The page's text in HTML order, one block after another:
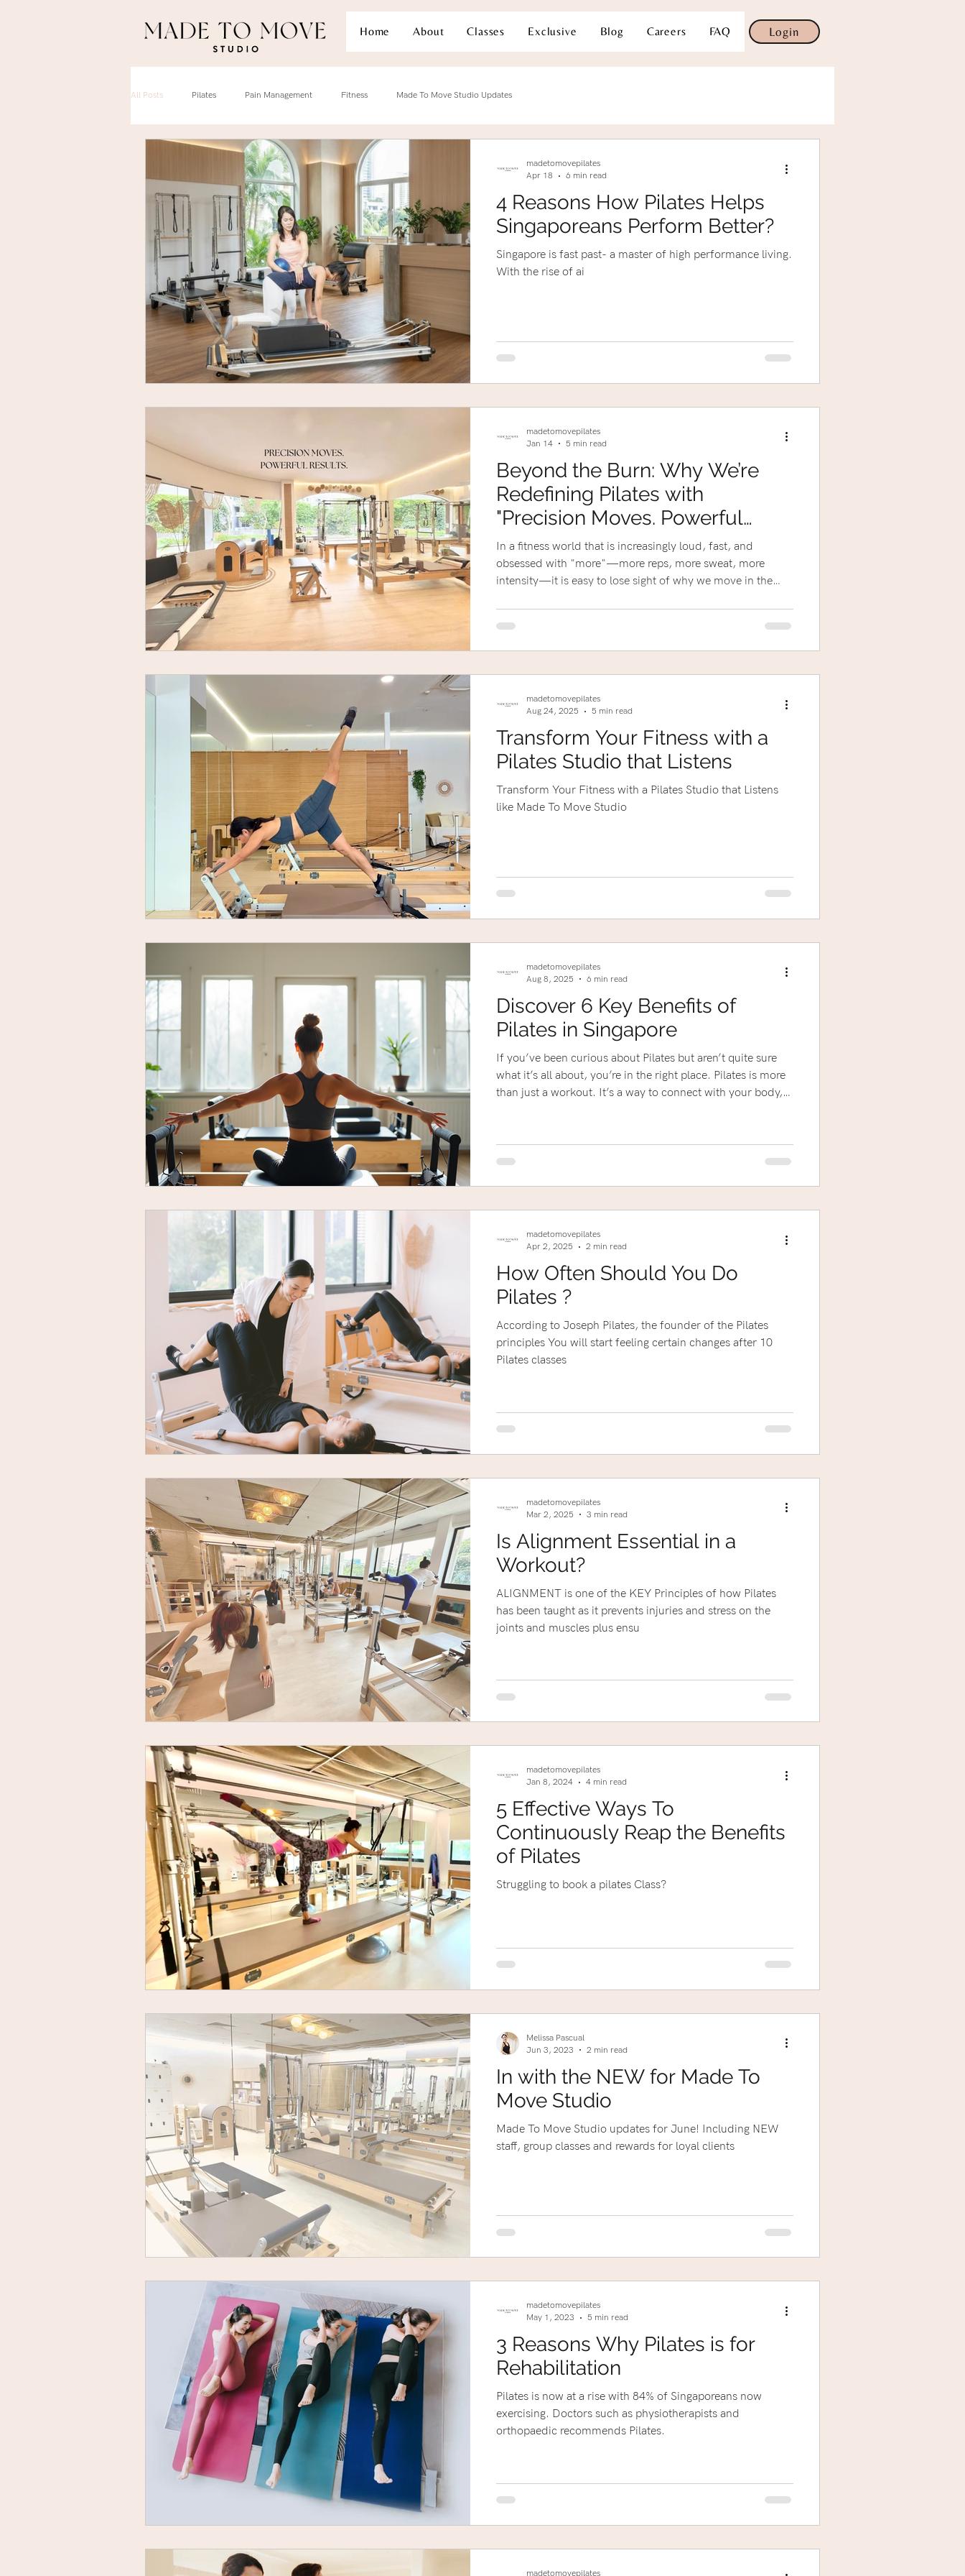
Home About Classes Exclusive Blog Careers FAQ Login
All Posts Pilates Pain Management Fitness Made To Move Studio Updates
4 Reasons How Pilates Helps
Singaporeans Perform Better?
Singapore is fast past- a master of high performance living.
With the rise of ai
madetomovepilates
Apr 18
6 min read
Beyond the Burn: Why We’re
Redefining Pilates with
"Precision Moves. Powerful
Results."
In a fitness world that is increasingly loud, fast, and
obsessed with "more"—more reps, more sweat, more
intensity—it is easy to lose sight of why we move in the
madetomovepilates
Jan 14
5 min read
Transform Your Fitness with a
Pilates Studio that Listens
Transform Your Fitness with a Pilates Studio that Listens
like Made To Move Studio
madetomovepilates
Aug 24, 2025
5 min read
Discover 6 Key Benefits of
Pilates in Singapore
If you’ve been curious about Pilates but aren’t quite sure
what it’s all about, you’re in the right place. Pilates is more
than just a workout. It’s a way to connect with your body,
one, or just want a personalized fitness routine, Pilates has
something special to offer.
madetomovepilates
Aug 8, 2025
6 min read
How Often Should You Do
Pilates ?
According to Joseph Pilates, the founder of the Pilates
principles You will start feeling certain changes after 10
Pilates classes
madetomovepilates
Apr 2, 2025
2 min read
Is Alignment Essential in a
Workout?
ALIGNMENT is one of the KEY Principles of how Pilates
has been taught as it prevents injuries and stress on the
joints and muscles plus ensu
madetomovepilates
Mar 2, 2025
3 min read
5 Effective Ways To
Continuously Reap the Benefits
of Pilates
Struggling to book a pilates Class?
madetomovepilates
Jan 8, 2024
4 min read
In with the NEW for Made To
Move Studio
Made To Move Studio updates for June! Including NEW
staff, group classes and rewards for loyal clients
Melissa Pascual
Jun 3, 2023
2 min read
3 Reasons Why Pilates is for
Rehabilitation
Pilates is now at a rise with 84% of Singaporeans now
exercising. Doctors such as physiotherapists and
orthopaedic recommends Pilates.
madetomovepilates
May 1, 2023
5 min read
madetomovepilates